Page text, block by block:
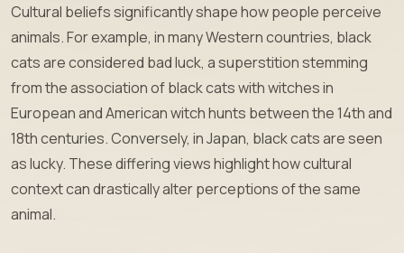
Cultural beliefs significantly shape how people perceive
animals. For example, in many Western countries, black
cats are considered bad luck, a superstition stemming
from the association of black cats with witches in
European and American witch hunts between the 14th and
18th centuries. Conversely, in Japan, black cats are seen
as lucky. These differing views highlight how cultural
context can drastically alter perceptions of the same
animal.